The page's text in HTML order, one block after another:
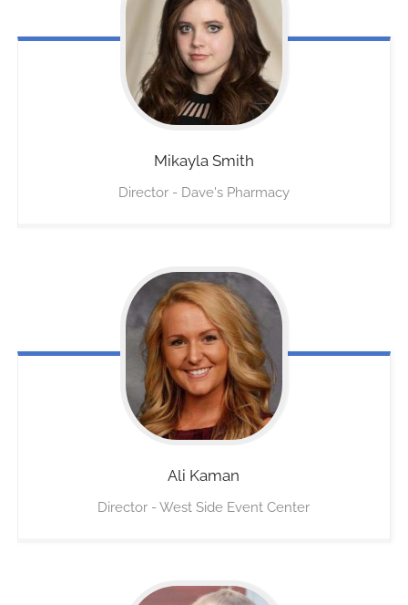
Mikayla Smith
Director - Dave's Pharmacy
Ali Kaman
Director - West Side Event Center